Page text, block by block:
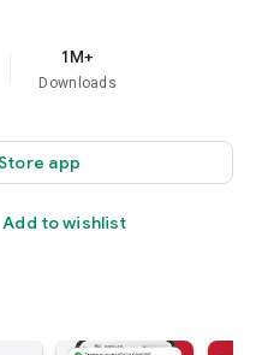
1M+
Downloads
app
Add to wishlist